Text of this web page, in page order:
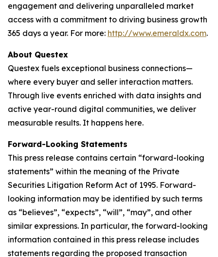
engagement and delivering unparalleled market
access with a commitment to driving business growth
365 days a year. For more: http://www.emeraldx.com.
About Questex
Questex fuels exceptional business connections—
where every buyer and seller interaction matters.
Through live events enriched with data insights and
active year-round digital communities, we deliver
measurable results. It happens here.
Forward-Looking Statements
This press release contains certain “forward-looking
statements” within the meaning of the Private
Securities Litigation Reform Act of 1995. Forward-
looking information may be identified by such terms
as “believes”, “expects”, “will”, “may”, and other
similar expressions. In particular, the forward-looking
information contained in this press release includes
statements regarding the proposed transaction